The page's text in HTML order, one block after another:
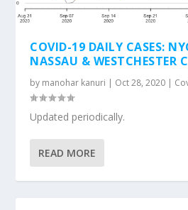
COVID-19 DAILY CASES:
NASSAU & WESTCHESTER
by manohar kanuri | Oct 28, 2020 |
Updated periodically.
READ MORE